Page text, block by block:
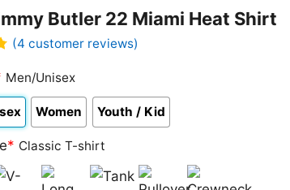
Butler 22 Miami Heat Shirt
(4 customer reviews)
Men/Unisex
Women Youth / Kid
* Classic T-shirt